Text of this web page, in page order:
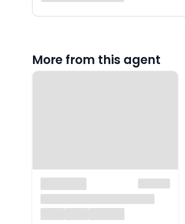
More from this agent